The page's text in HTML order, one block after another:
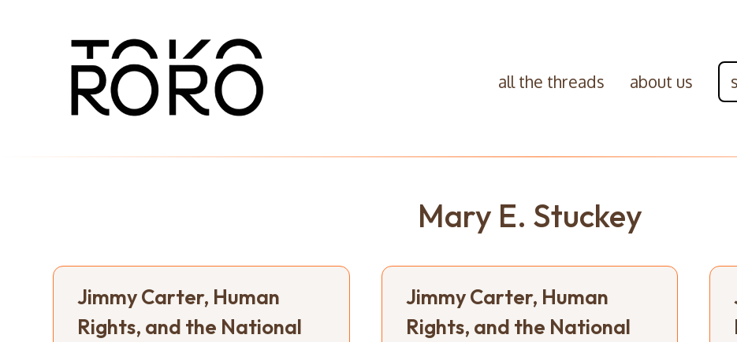
all the threads about us
Mary E. Stuckey
Jimmy Carter, Human
Rights, and the National
Jimmy Carter, Human
Rights, and the National